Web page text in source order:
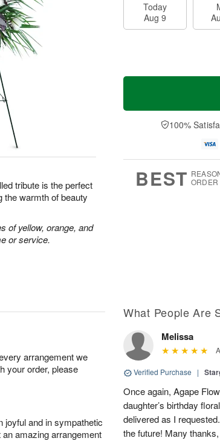
tribute is the perfect
the warmth of beauty
of yellow, orange, and
or service.
Today
Aug 9
100%
BEST ORDER
arrangement we
your order, please
joyful and in sympathetic
amazing arrangement
What People Are
Melissa
Verified Purchase |
Once again, Agape
daughter’s birthday
delivered as I
the future! Many